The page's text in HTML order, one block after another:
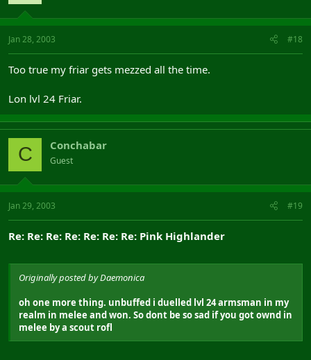
Jan 28, 2003 #18
Too true my friar gets mezzed all the time.
Lon lvl 24 Friar.
C Conchabar
Guest
Jan 29, 2003 #19
Re: Re: Re: Re: Re: Re: Re: Pink Highlander
Originally posted by Daemonica
oh one more thing. unbuffed i duelled lvl 24 armsman in my
realm in melee and won. So dont be so sad if you got ownd in
melee by a scout rofl